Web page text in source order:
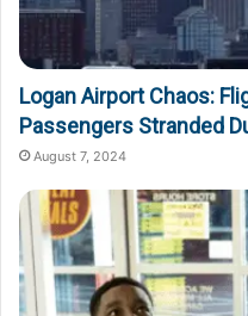
Logan Airport Chaos:
Passengers Stranded
August 7, 2024